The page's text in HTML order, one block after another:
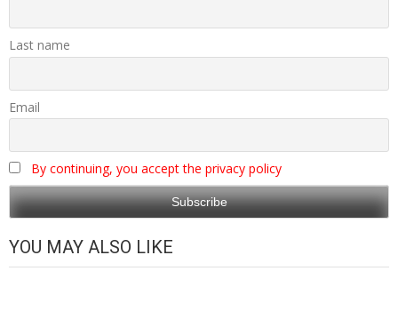
Last name
Email
By continuing, you accept the privacy policy
YOU MAY ALSO LIKE